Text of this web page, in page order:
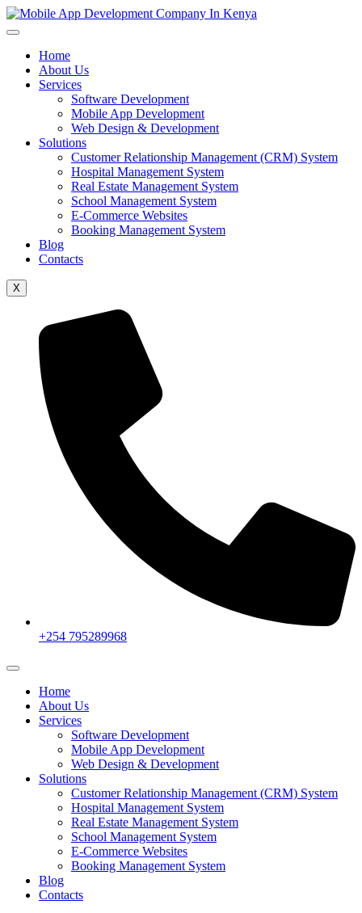
Home
About Us
Services
Software Development
Mobile App Development
Web Design & Development
Solutions
Customer Relationship Management (CRM) System
Hospital Management System
Real Estate Management System
School Management System
E-Commerce Websites
Booking Management System
Blog
Contacts
X
+254 795289968
Home
About Us
Services
Software Development
Mobile App Development
Web Design & Development
Solutions
Customer Relationship Management (CRM) System
Hospital Management System
Real Estate Management System
School Management System
E-Commerce Websites
Booking Management System
Blog
Contacts